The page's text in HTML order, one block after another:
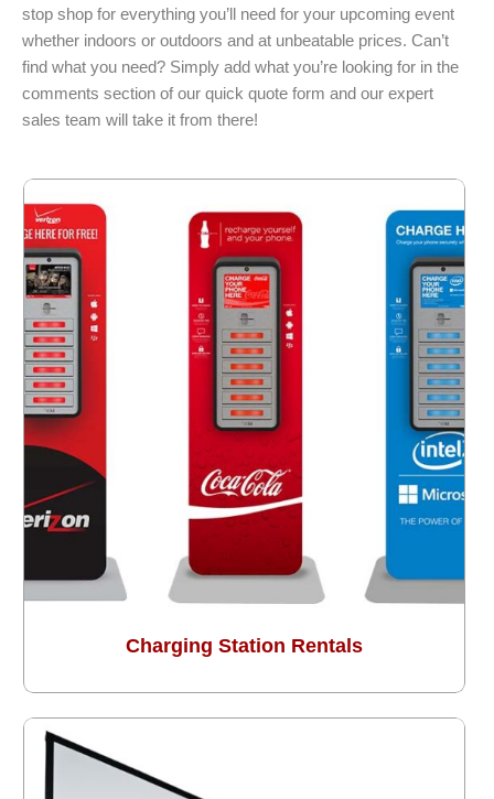
stop shop for everything you’ll need for your upcoming event
whether indoors or outdoors and at unbeatable prices. Can’t
find what you need? Simply add what you’re looking for in the
comments section of our quick quote form and our expert
sales team will take it from there!
Charging Station Rentals